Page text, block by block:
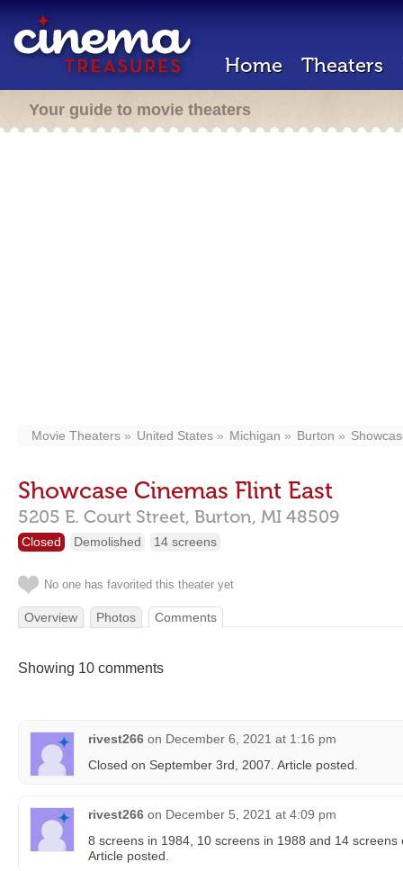
Home Theaters
Your guide to movie theaters
Movie Theaters United States Michigan Burton
Showcase Cinemas Flint East
5205 E. Court Street, Burton, MI 48509
Closed Demolished 14 screens
No one has favorited this theater yet
Overview Photos Comments
Showing 10 comments
rivest266 on December 6, 2021 at 1:16 pm
Closed on September 3rd, 2007. Article posted.
rivest266 on December 5, 2021 at 4:09 pm
8 screens in 1984, 10 screens in 1988 and 14
Article posted.